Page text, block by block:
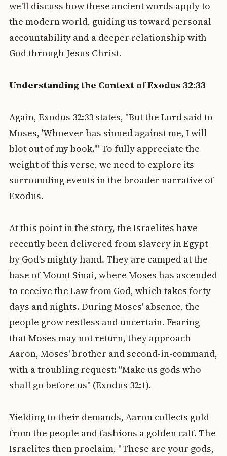
we'll discuss how these ancient words apply to
the modern world, guiding us toward personal
accountability and a deeper relationship with
God through Jesus Christ.
Understanding the Context of Exodus 32:33
Again, Exodus 32:33 states, "But the Lord said to
Moses, 'Whoever has sinned against me, I will
blot out of my book.'" To fully appreciate the
weight of this verse, we need to explore its
surrounding events in the broader narrative of
Exodus.
At this point in the story, the Israelites have
recently been delivered from slavery in Egypt
by God's mighty hand. They are camped at the
base of Mount Sinai, where Moses has ascended
to receive the Law from God, which takes forty
days and nights. During Moses' absence, the
people grow restless and uncertain. Fearing
that Moses may not return, they approach
Aaron, Moses' brother and second-in-command,
with a troubling request: "Make us gods who
shall go before us" (Exodus 32:1).
Yielding to their demands, Aaron collects gold
from the people and fashions a golden calf. The
Israelites then proclaim, "These are your gods,